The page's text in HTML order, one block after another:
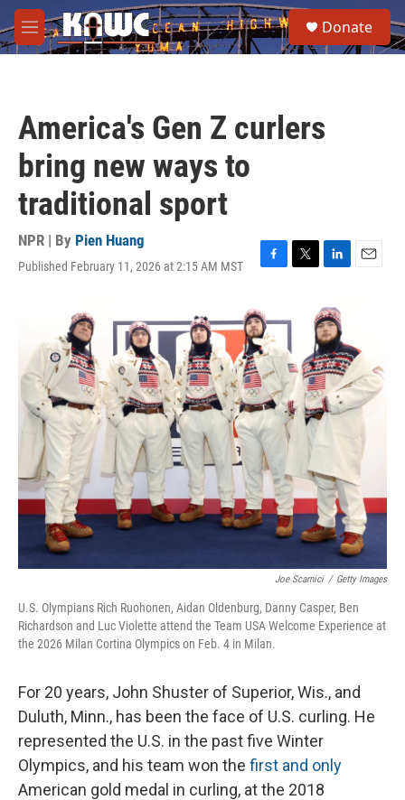
Skip to main content
M
e
e
a
Donate
America's Gen Z curlers
bring new ways to
traditional sport
NPR | By Pien Huang
Published February 11, 2026 at 2:15 AM MST
F
c
e
b
o
o
k
T
t
e
r
L
n
k
e
d
I
n
E
Joe Scarnici / Getty Images
U.S. Olympians Rich Ruohonen, Aidan Oldenburg, Danny Casper, Ben
Richardson and Luc Violette attend the Team USA Welcome Experience at
the 2026 Milan Cortina Olympics on Feb. 4 in Milan.
For 20 years, John Shuster of Superior, Wis., and
Duluth, Minn., has been the face of U.S. curling. He
represented the U.S. in the past five Winter
Olympics, and his team won the first and only
American gold medal in curling, at the 2018